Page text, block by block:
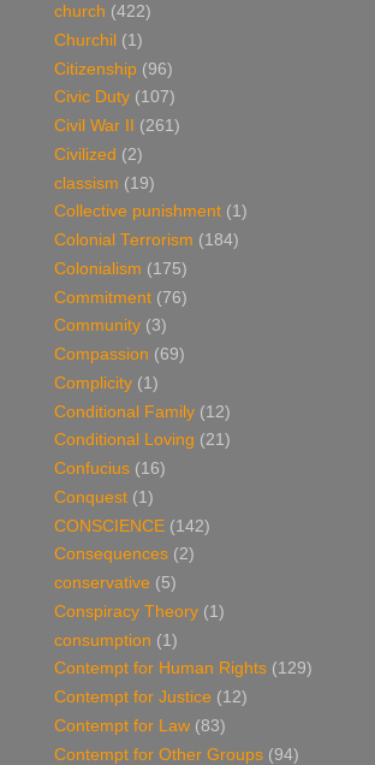
church (422)
Churchil (1)
Citizenship (96)
Civic Duty (107)
Civil War II
(261)
Civilized (2)
classism (19)
Collective punishment (1)
Colonial Terrorism (184)
Colonialism (175)
Commitment (76)
Community (3)
Compassion (69)
Complicity (1)
Conditional Family (12)
Conditional Loving (21)
Confucius (16)
Conquest (1)
CONSCIENCE (142)
Consequences (2)
conservative (5)
Conspiracy Theory (1)
consumption (1)
Contempt for Human Rights (129)
Contempt for Justice (12)
Contempt for Law (83)
Contempt for Other Groups (94)